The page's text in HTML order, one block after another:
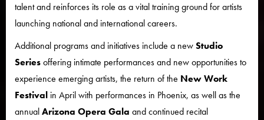
talent and reinforces its role as a vital training ground for artists
launching national and international careers.
Additional programs and initiatives include a newStudio
Seriesoffering intimate performances and new opportunities to
experience emerging artists, the return of the New Work
Festival in April with performances in Phoenix, as well as the
annualArizona Opera Gala and continued recital